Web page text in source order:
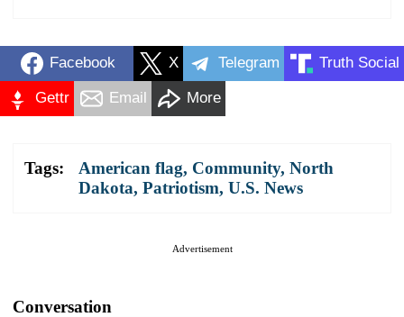
Facebook X Telegram Truth Social
Gettr Email More
Tags: American flag, Community, North
Dakota, Patriotism, U.S. News
Advertisement
Conversation